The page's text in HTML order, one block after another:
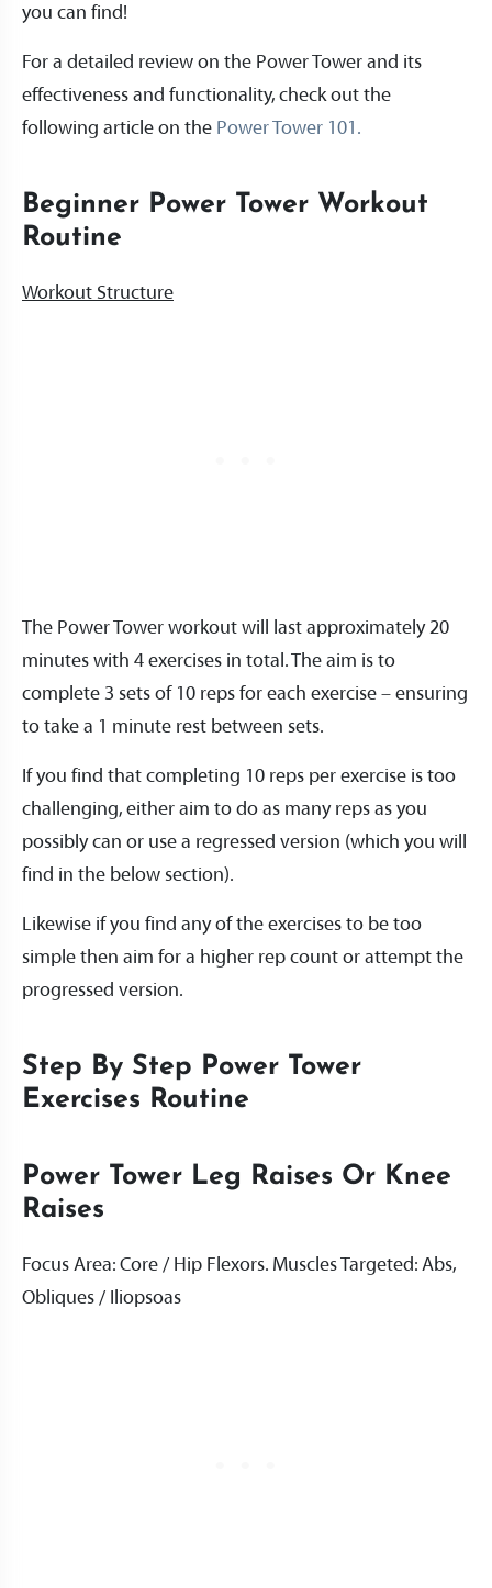
you can find!
For a detailed review on the Power Tower and its
effectiveness and functionality, check out the
following article on the Power Tower 101.
Beginner Power Tower Workout
Routine
Workout Structure
The Power Tower workout will last approximately 20
minutes with 4 exercises in total. The aim is to
complete 3 sets of 10 reps for each exercise – ensuring
to take a 1 minute rest between sets.
If you find that completing 10 reps per exercise is too
challenging, either aim to do as many reps as you
possibly can or use a regressed version (which you will
find in the below section).
Likewise if you find any of the exercises to be too
simple then aim for a higher rep count or attempt the
progressed version.
Step By Step Power Tower
Exercises Routine
Power Tower Leg Raises Or Knee
Raises
Focus Area: Core / Hip Flexors. Muscles Targeted: Abs,
Obliques / Iliopsoas